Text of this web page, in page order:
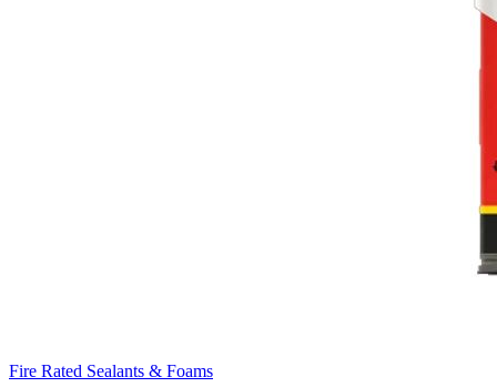
Fire Rated Sealants & Foams